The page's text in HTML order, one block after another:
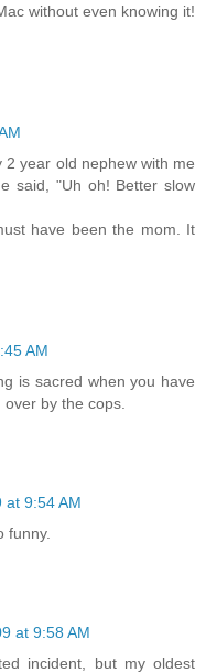
without even knowing it!
year old nephew with me
said, "Uh oh! Better slow
have been the mom. It
AM
is sacred when you have
by the cops.
at 9:54 AM
funny.
at 9:58 AM
incident, but my oldest